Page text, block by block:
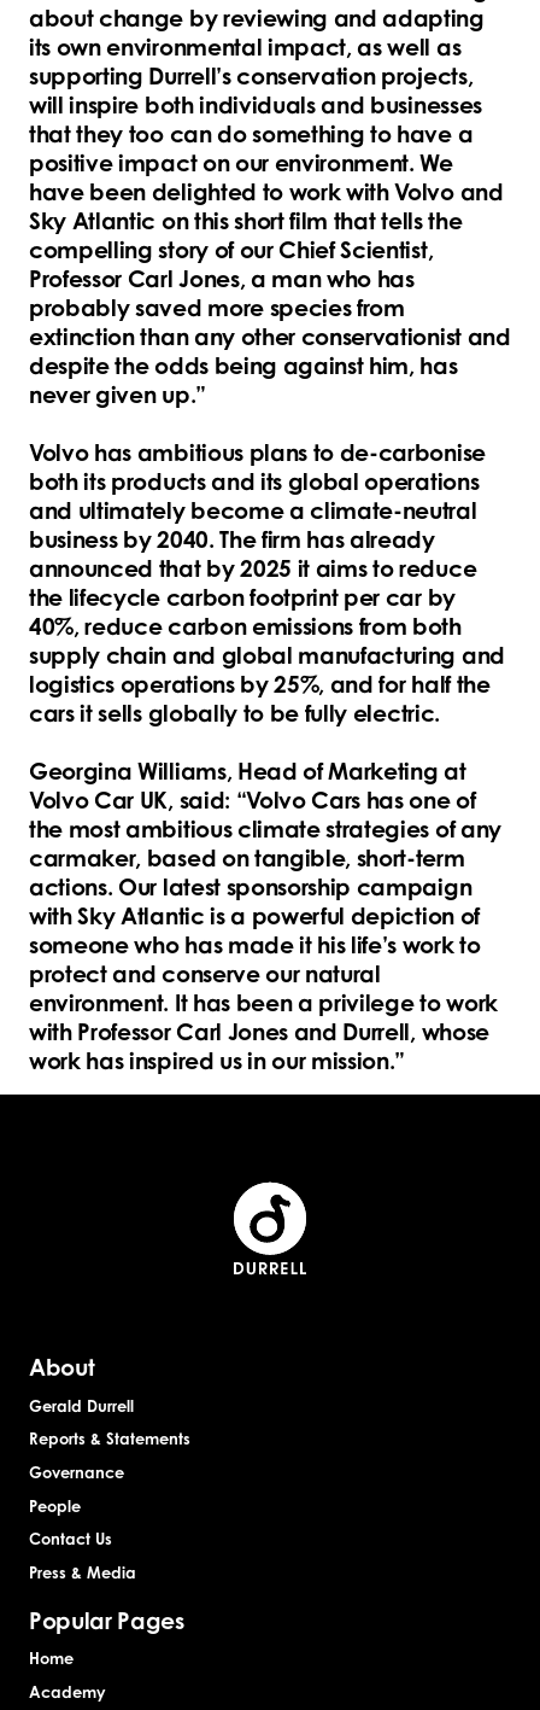
about change by reviewing and adapting
its own environmental impact, as well as
supporting Durrell’s conservation projects,
will inspire both individuals and businesses
that they too can do something to have a
positive impact on our environment. We
have been delighted to work with Volvo and
Sky Atlantic on this short film that tells the
compelling story of our Chief Scientist,
Professor Carl Jones, a man who has
probably saved more species from
extinction than any other conservationist and
despite the odds being against him, has
never given up.”
Volvo has ambitious plans to de-carbonise
both its products and its global operations
and ultimately become a climate-neutral
business by 2040. The firm has already
announced that by 2025 it aims to reduce
the lifecycle carbon footprint per car by
40%, reduce carbon emissions from both
supply chain and global manufacturing and
logistics operations by 25%, and for half the
cars it sells globally to be fully electric.
Georgina Williams, Head of Marketing at
Volvo Car UK, said: “Volvo Cars has one of
the most ambitious climate strategies of any
carmaker, based on tangible, short-term
actions. Our latest sponsorship campaign
with Sky Atlantic is a powerful depiction of
someone who has made it his life’s work to
protect and conserve our natural
environment. It has been a privilege to work
with Professor Carl Jones and Durrell, whose
work has inspired us in our mission.”
About
Gerald Durrell
Reports & Statements
Governance
People
Contact Us
Press & Media
Popular Pages
Home
Academy